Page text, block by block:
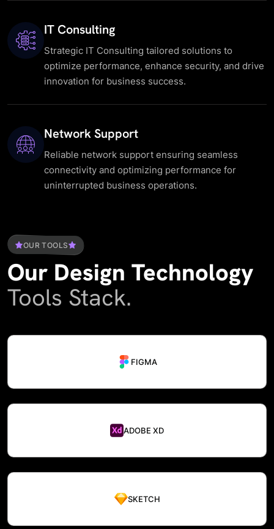
IT Consulting
Strategic IT Consulting tailored solutions to
optimize performance, enhance security, and drive
innovation for business success.
Network Support
Reliable network support ensuring seamless
connectivity and optimizing performance for
uninterrupted business operations.
OUR TOOLS
Our Design Technology
Tools Stack.
FIGMA
ADOBE XD
SKETCH